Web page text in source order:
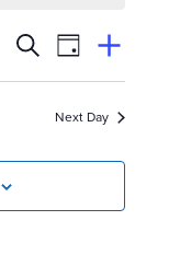
E
v
n
SearchEvent
Views
View
By
Suggest
an
Event
Next Day